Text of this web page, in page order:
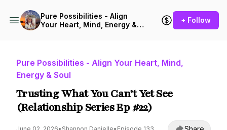
Pure Possibilities - Align
Your Heart, Mind, Energy &
+ Follow
Pure Possibilities - Align Your Heart, Mind,
Energy & Soul
Trusting What You Can’t Yet See
(Relationship Series Ep #22)